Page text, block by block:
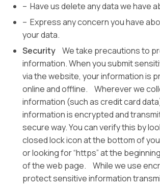
– Have us delete any data we have
– Express any concern you have
your data.
Security We take precautions to
information. When you submit
via the website, your information is
online and offline. Wherever we
information (such as credit card
information is encrypted and
secure way. You can verify this by
closed lock icon at the bottom of
or looking for “https” at the
of the web page. While we use
protect sensitive information